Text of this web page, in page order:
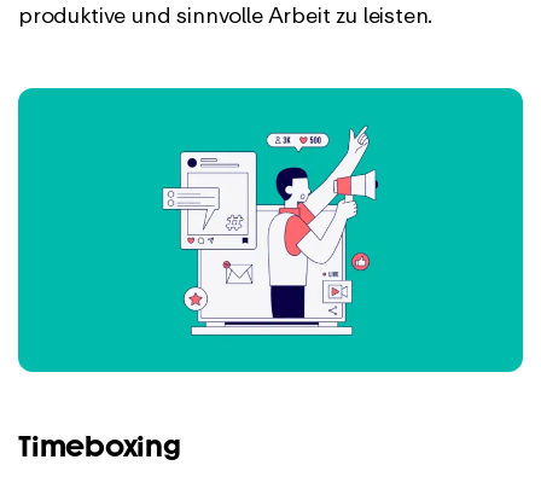
produktive und sinnvolle Arbeit zu leisten.
Timeboxing